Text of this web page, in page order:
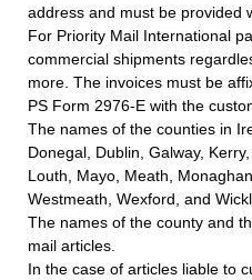
address and must be provided
For Priority Mail International
commercial shipments
more. The invoices must be
PS Form 2976-E with the
The names of the counties in
Donegal, Dublin, Galway,
Louth, Mayo, Meath,
Westmeath, Wexford, and
The names of the county and
mail articles.
In the case of articles liable to